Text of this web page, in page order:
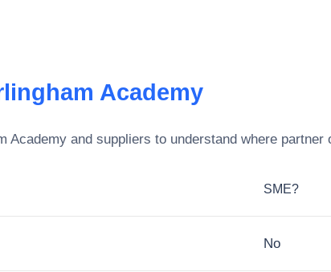
Academy
Academy and suppliers to understand where
SME?
No